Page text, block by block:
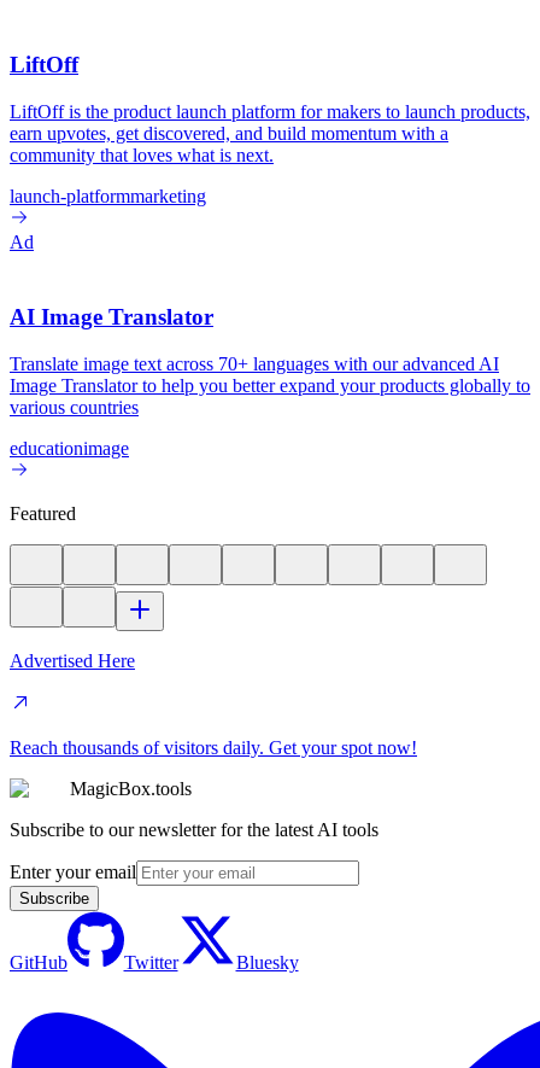
LiftOff
LiftOff is the product launch platform for makers to launch products,
earn upvotes, get discovered, and build momentum with a
community that loves what is next.
launch-platformmarketing
Ad
AI Image Translator
Translate image text across 70+ languages with our advanced AI
Image Translator to help you better expand your products globally to
various countries
educationimage
Featured
Advertised Here
Reach thousands of visitors daily. Get your spot now!
MagicBox.tools
Subscribe to our newsletter for the latest AI tools
Enter your email
Subscribe
GitHub Twitter Bluesky